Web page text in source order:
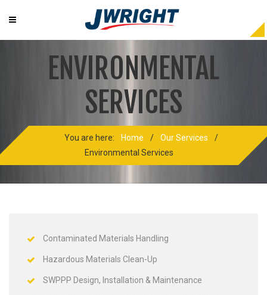
ENVIRONMENTAL
SERVICES
You are here: Home / Our Services
/
Environmental Services
Contaminated Materials Handling
Hazardous Materials Clean-Up
SWPPP Design, Installation & Maintenance